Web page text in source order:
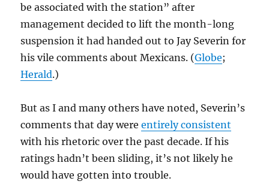
be associated with the station” after
management decided to lift the month-long
suspension it had handed out to Jay Severin for
his vile comments about Mexicans. (Globe;
Herald.)
But as I and many others have noted, Severin’s
comments that day wereentirely consistent
with his rhetoric over the past decade. If his
ratings hadn’t been sliding, it’s not likely he
would have gotten into trouble.